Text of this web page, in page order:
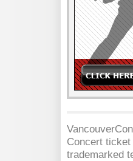
Concert ticket
trademarked